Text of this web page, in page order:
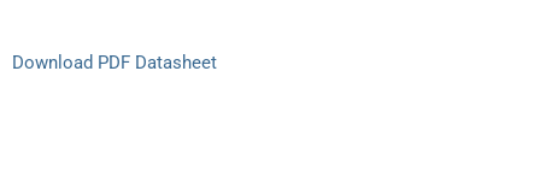
Download PDF Datasheet